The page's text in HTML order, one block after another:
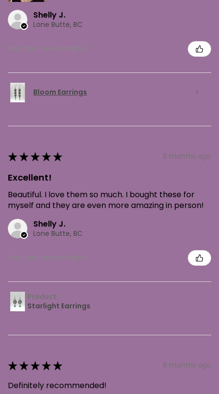
Shelly J.
Lone Butte, BC
Bloom Earrings
★★★★★ 6 months ago
Excellent!
Beautiful. I love them so much. I bought these for
myself and they are even more amazing in person!
Shelly J.
Lone Butte, BC
Product:
Starlight Earrings
★★★★★ 8 months ago
Definitely recommended!